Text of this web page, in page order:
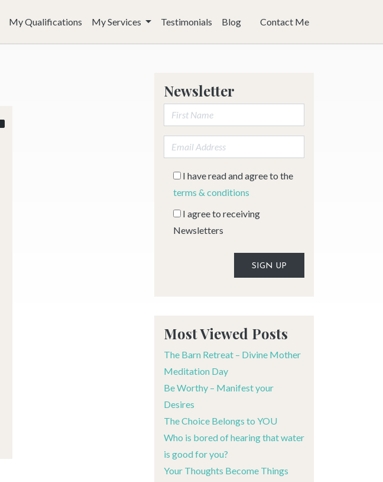
My Qualifications My Services Testimonials Blog Contact Me
Newsletter
First Name:
Email address:
I have read and agree to the
terms & conditions
I agree to receiving
Newsletters
Most Viewed Posts
The Barn Retreat – Divine Mother
Meditation Day
Be Worthy – Manifest your
Desires
The Choice Belongs to YOU
Who is bored of hearing that water
is good for you?
Your Thoughts Become Things